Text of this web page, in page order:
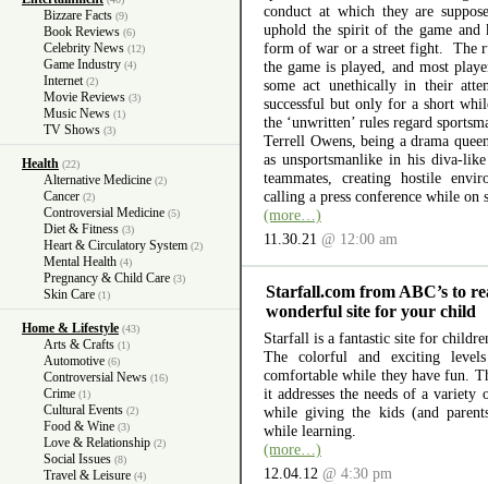
Bizzare Facts (9)
Book Reviews (6)
Celebrity News (12)
Game Industry (4)
Internet (2)
Movie Reviews (3)
Music News (1)
TV Shows (3)
Health (22)
Alternative Medicine (2)
Cancer (2)
Controversial Medicine (5)
Diet & Fitness (3)
Heart & Circulatory System (2)
Mental Health (4)
Pregnancy & Child Care (3)
Skin Care (1)
Home & Lifestyle (43)
Arts & Crafts (1)
Automotive (6)
Controversial News (16)
Crime (1)
Cultural Events (2)
Food & Wine (3)
Love & Relationship (2)
Social Issues (8)
Travel & Leisure (4)
conduct at which they are
uphold the spirit of the game and
form of war or a street fight. The
the game is played, and most
some act unethically in their
successful but only for a short
the ‘unwritten’ rules regard
Terrell Owens, being a drama
as unsportsmanlike in his diva-
teammates, creating hostile
calling a press conference while on
(more…)
11.30.21 @ 12:00 am
Starfall.com from ABC’s to
wonderful site for your child
Starfall is a fantastic site for
The colorful and exciting
comfortable while they have fun.
it addresses the needs of a variety
while giving the kids (and
while learning.
(more…)
12.04.12 @ 4:30 pm